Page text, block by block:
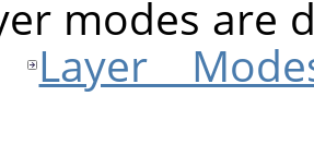
modes are
Layer